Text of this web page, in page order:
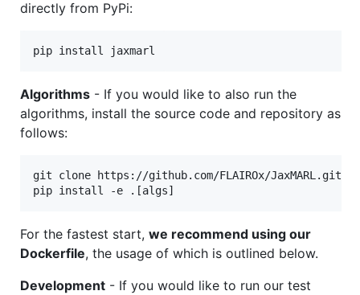
directly from PyPi:
pip install jaxmarl
Algorithms - If you would like to also run the
algorithms, install the source code and repository as
follows:
git clone https://github.com/FLAIROx/JaxMARL.git
pip install -e .[algs]
For the fastest start, we recommend using our
Dockerfile, the usage of which is outlined below.
Development - If you would like to run our test